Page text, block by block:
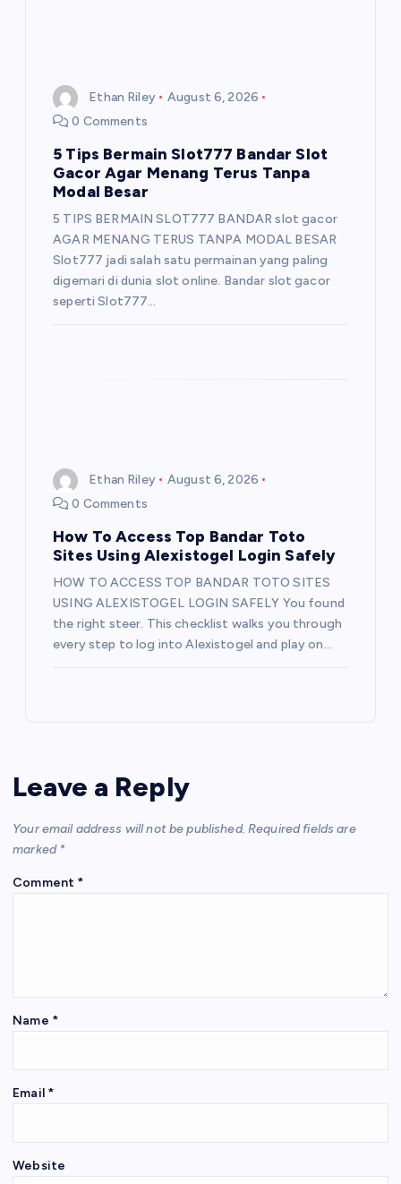
Ethan Riley
August 6, 2026
0 Comments
5 Tips Bermain Slot777 Bandar Slot
Gacor Agar Menang Terus Tanpa
Modal Besar
5 TIPS BERMAIN SLOT777 BANDAR slot gacor
AGAR MENANG TERUS TANPA MODAL BESAR
Slot777 jadi salah satu permainan yang paling
digemari di dunia slot online. Bandar slot gacor
seperti Slot777…
Ethan Riley
August 6, 2026
0 Comments
How To Access Top Bandar Toto
Sites Using Alexistogel Login Safely
HOW TO ACCESS TOP BANDAR TOTO SITES
USING ALEXISTOGEL LOGIN SAFELY You found
the right steer. This checklist walks you through
every step to log into Alexistogel and play on…
Leave a Reply
Your email address will not be published. Required fields are
marked *
Comment *
Name *
Email *
Website